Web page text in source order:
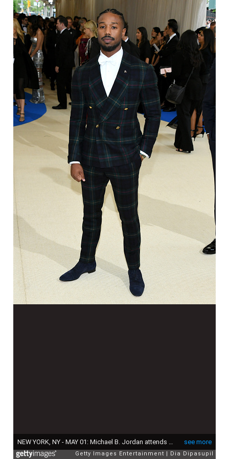
see more
Getty Images Entertainment Dia Dipasupil